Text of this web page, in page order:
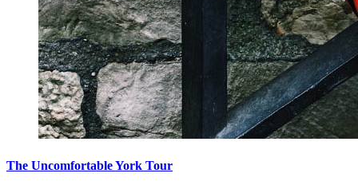
The Uncomfortable York Tour